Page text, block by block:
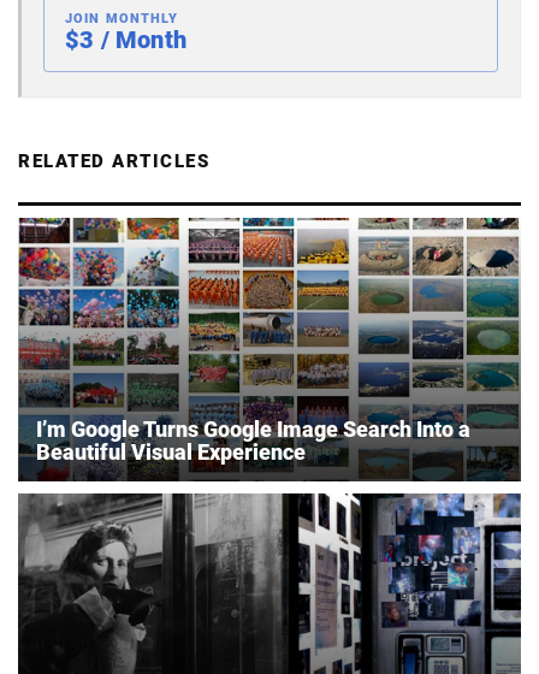
JOIN MONTHLY
$3 / Month
RELATED ARTICLES
I’m Google Turns Google Image Search Into a
Beautiful Visual Experience